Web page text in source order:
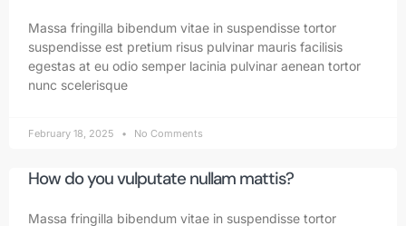
Massa fringilla bibendum vitae in suspendisse tortor
suspendisse est pretium risus pulvinar mauris facilisis
egestas at eu odio semper lacinia pulvinar aenean tortor
nunc scelerisque
February 18, 2025 No Comments
How do you vulputate nullam mattis?
Massa fringilla bibendum vitae in suspendisse tortor